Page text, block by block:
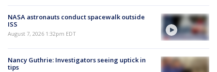
NASA astronauts conduct spacewalk outside
ISS
August 7, 2026 1:32pm EDT
Nancy Guthrie: Investigators seeing uptick in
tips